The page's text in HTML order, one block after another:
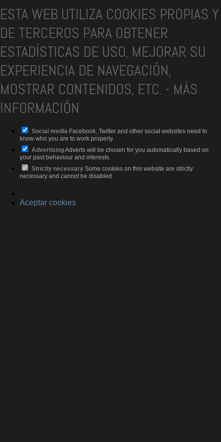
ESTA WEB UTILIZA COOKIES PROPIAS Y
DE TERCEROS PARA OBTENER
ESTADÍSTICAS DE USO, MEJORAR SU
EXPERIENCIA DE NAVEGACIÓN,
MOSTRAR CONTENIDOS, ETC. - MÁS
INFORMACIÓN
Social media Facebook, Twitter and other social websites need to
know who you are to work properly.
AdvertisingAdverts will be chosen for you automatically based on
your past behaviour and interests.
Strictly necessary Some cookies on this website are strictly
necessary and cannot be disabled.
Aceptar cookies